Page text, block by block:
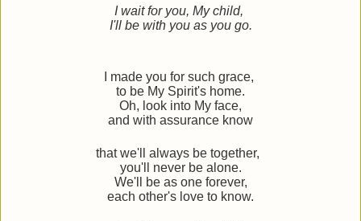
I wait for you, My child,
I'll be with you as you go.
I made you for such grace,
to be My Spirit's home.
Oh, look into My face,
and with assurance know
that we'll always be together,
you'll never be alone.
We'll be as one forever,
each other's love to know.